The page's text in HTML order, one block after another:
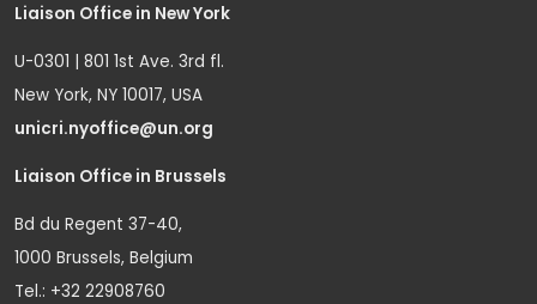
Liaison Office in New York
U-0301 | 801 1st Ave. 3rd fl.
New York, NY 10017, USA
unicri.nyoffice@un.org
Liaison Office in Brussels
Bd du Regent 37-40,
1000 Brussels, Belgium
Tel.: +32 22908760